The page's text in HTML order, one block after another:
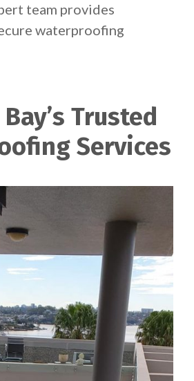
team provides
waterproofing
Trusted
Services